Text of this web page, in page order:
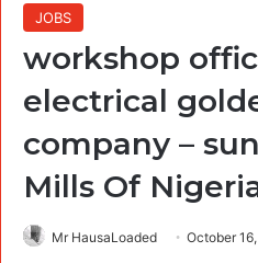
JOBS
workshop
electrical
company –
Mills Of
Mr HausaLoaded October